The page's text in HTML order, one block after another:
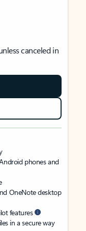
canceled in
phones and
OneNote desktop
features
in a secure way